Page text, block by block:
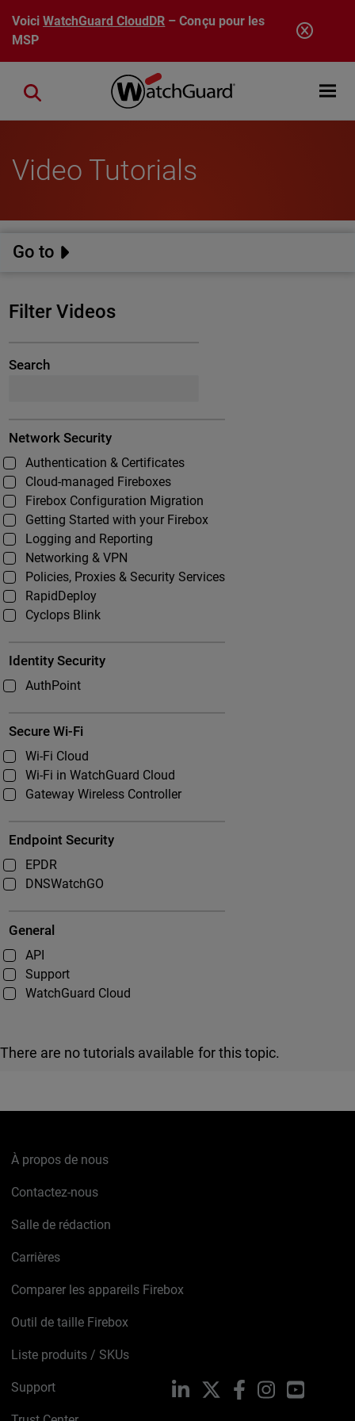
Aller au contenu principal
VoiciWatchGuard CloudDR – Conçu pour les
MSP
Open
Close search
Video Tutorials
Go to
Filter Videos
Search
Network Security
Authentication & Certificates
Cloud-managed Fireboxes
Firebox Configuration Migration
Getting Started with your Firebox
Logging and Reporting
Networking & VPN
Policies, Proxies & Security Services
RapidDeploy
Cyclops Blink
Identity Security
AuthPoint
Secure Wi-Fi
Wi-Fi Cloud
Wi-Fi in WatchGuard Cloud
Gateway Wireless Controller
Endpoint Security
EPDR
DNSWatchGO
General
API
Support
WatchGuard Cloud
There are no tutorials available for this topic.
À propos de nous
Contactez-nous
Salle de rédaction
Carrières
Comparer les appareils Firebox
Outil de taille Firebox
Liste produits / SKUs
Support LinkedIn FacebookInstagramYouTube